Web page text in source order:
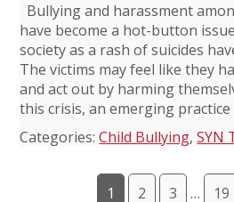
Bullying and harassment
have become a hot-button
society as a rash of suicides
The victims may feel like they
and act out by harming
this crisis, an emerging
Categories:Child Bullying,SYN
1 2 3 … 19